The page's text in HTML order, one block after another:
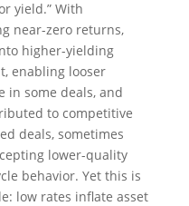
yield.” With
near-zero returns,
higher-yielding
enabling looser
in some deals, and
to competitive
deals, sometimes
lower-quality
behavior. Yet this is
low rates inflate asset